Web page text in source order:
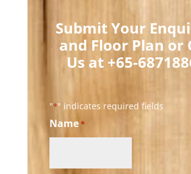
Submit Your
and Floor Plan or
Us at +65-
"*" indicates required fields
Name*